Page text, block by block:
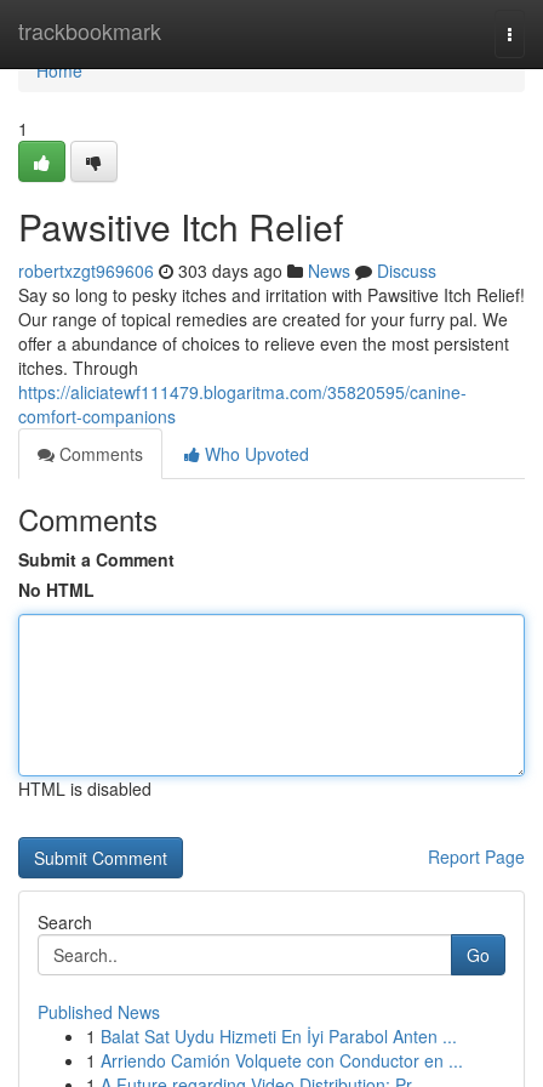
trackbookmark
Home
Home
1
Pawsitive Itch Relief
robertxzgt969606 303 days ago News
Discuss
Say so long to pesky itches and irritation with Pawsitive Itch Relief!
Our range of topical remedies are created for your furry pal. We
offer a abundance of choices to relieve even the most persistent
itches. Through
https://aliciatewf111479.blogaritma.com/35820595/canine-
comfort-companions
Comments
Who Upvoted
Comments
Submit a Comment
No HTML
HTML is disabled
Report Page
Search
Go
Published News
1 Balat Sat Uydu Hizmeti En İyi Parabol Anten ...
1 Arriendo Camión Volquete con Conductor en ...